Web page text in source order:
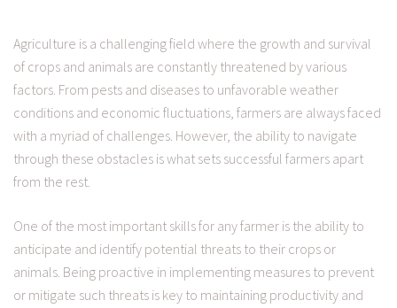
Agriculture is a challenging field where the growth and survival
of crops and animals are constantly threatened by various
factors. From pests and diseases to unfavorable weather
conditions and economic fluctuations, farmers are always faced
with a myriad of challenges. However, the ability to navigate
through these obstacles is what sets successful farmers apart
from the rest.
One of the most important skills for any farmer is the ability to
anticipate and identify potential threats to their crops or
animals. Being proactive in implementing measures to prevent
or mitigate such threats is key to maintaining productivity and